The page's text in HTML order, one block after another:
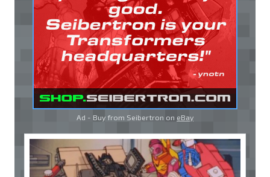
Ad - Buy from Seibertron on eBay